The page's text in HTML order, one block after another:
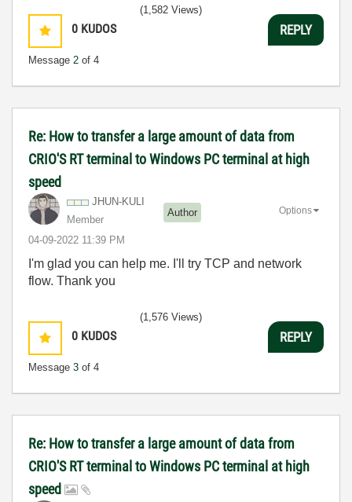
0 KUDOS
Message 2 of 4
(1,582 Views)
REPLY
Re: How to transfer a large amount of data from
CRIO'S RT terminal to Windows PC terminal at high
speed
JHUN-KULI
Member
Author
‎04-09-2022 11:39 PM
Options
I'm glad you can help me. I'll try TCP and network
flow. Thank you
0 KUDOS
Message 3 of 4
(1,576 Views)
REPLY
Re: How to transfer a large amount of data from
CRIO'S RT terminal to Windows PC terminal at high
speed